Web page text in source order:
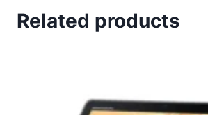
Related products